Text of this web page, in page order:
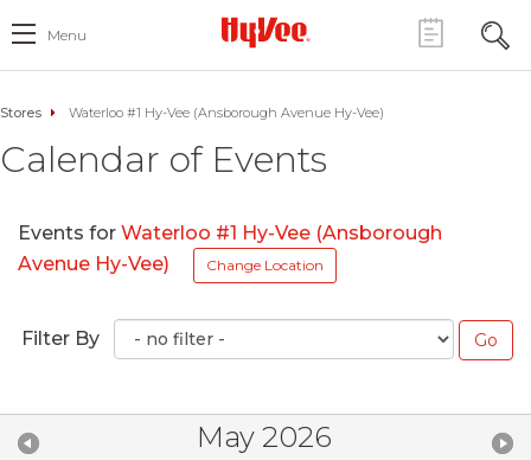
Menu
Stores Waterloo #1 Hy-Vee (Ansborough Avenue Hy-Vee)
Calendar of Events
Events for Waterloo #1 Hy-Vee (Ansborough
Avenue Hy-Vee)
Change Location
Filter By
May 2026